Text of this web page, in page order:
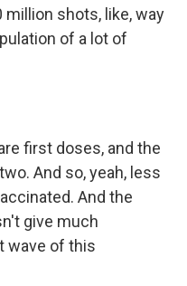
shots, like, way
of a lot of
first doses, and the
And so, yeah, less
And the
give much
wave of this